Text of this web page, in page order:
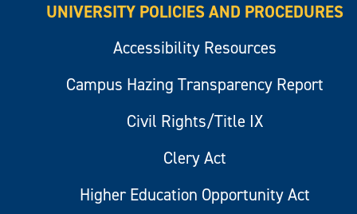
UNIVERSITY POLICIES AND PROCEDURES
Accessibility Resources
Campus Hazing Transparency Report
Civil Rights/Title IX
Clery Act
Higher Education Opportunity Act